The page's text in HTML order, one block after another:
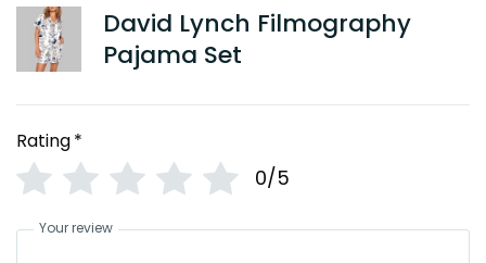
David Lynch Filmography
Pajama Set
Rating*
0/5
Your review